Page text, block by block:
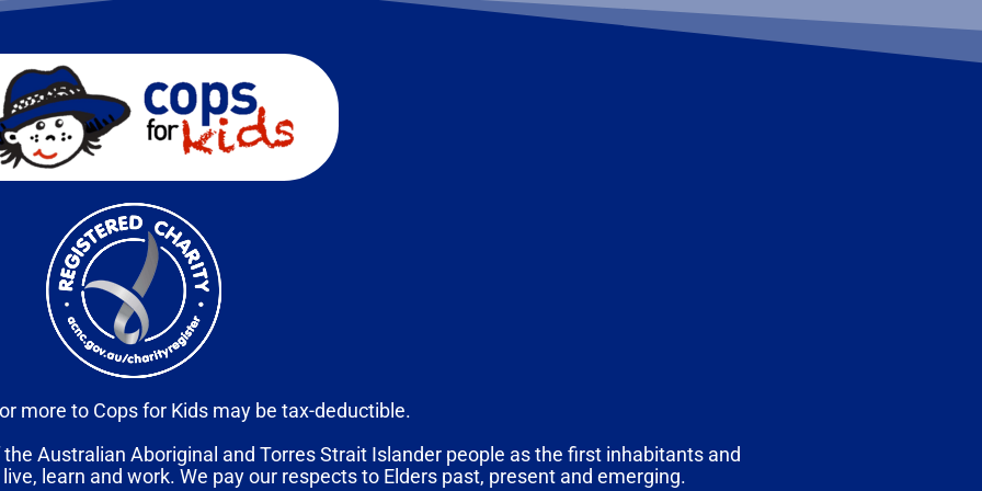
more to Cops for Kids may be tax-deductible.
Australian Aboriginal and Torres Strait Islander people as the first inhabitants and
learn and work. We pay our respects to Elders past, present and emerging.